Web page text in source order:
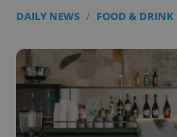
DAILY NEWS / FOOD & DRINK